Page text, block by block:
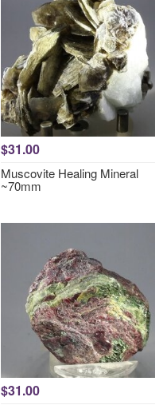
$31.00
Muscovite Healing Mineral
~70mm
$31.00